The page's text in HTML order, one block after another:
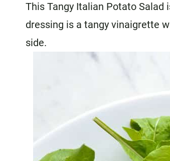
This Tangy Italian Potato Salad
dressing is a tangy vinaigrette
side.